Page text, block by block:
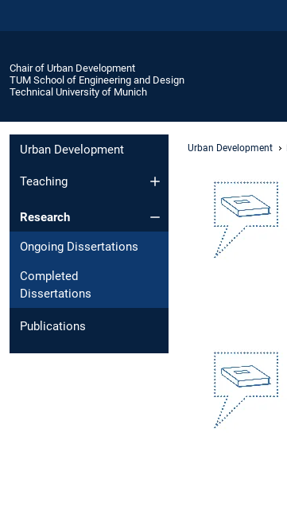
Chair of Urban Development
TUM School of Engineering and Design
Technical University of Munich
Urban Development
Teaching
Research
Ongoing Dissertations
Completed
Dissertations
Publications
Urban Development